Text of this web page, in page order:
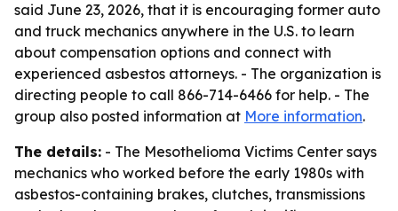
said June 23, 2026, that it is encouraging former auto
and truck mechanics anywhere in the U.S. to learn
about compensation options and connect with
experienced asbestos attorneys. - The organization is
directing people to call 866-714-6466 for help. - The
group also posted information at More information.
The details: - The Mesothelioma Victims Center says
mechanics who worked before the early 1980s with
asbestos-containing brakes, clutches, transmissions